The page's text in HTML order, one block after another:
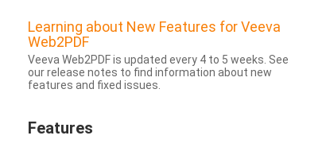
Learning about New Features for Veeva
Web2PDF
Veeva Web2PDF is updated every 4 to 5 weeks. See
our release notes to find information about new
features and fixed issues.
Features